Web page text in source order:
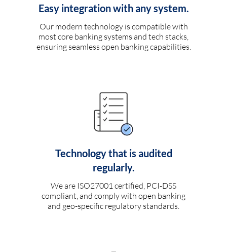
Easy integration with any system.
Our modern technology is compatible with
most core banking systems and tech stacks,
ensuring seamless open banking capabilities.
Technology that is audited
regularly.
We are ISO27001 certified, PCI-DSS
compliant, and comply with open banking
and geo-specific regulatory standards.